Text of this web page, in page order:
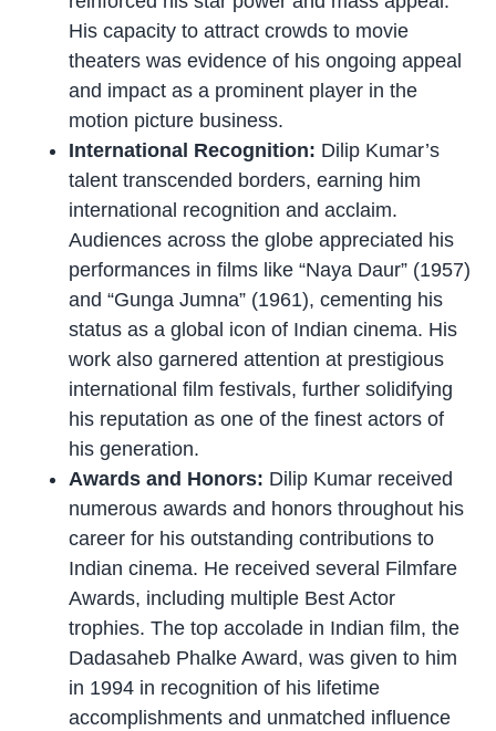
His capacity to attract crowds to movie
theaters was evidence of his ongoing appeal
and impact as a prominent player in the
motion picture business.
International Recognition: Dilip Kumar’s
talent transcended borders, earning him
international recognition and acclaim.
Audiences across the globe appreciated his
performances in films like “Naya Daur” (1957)
and “Gunga Jumna” (1961), cementing his
status as a global icon of Indian cinema. His
work also garnered attention at prestigious
international film festivals, further solidifying
his reputation as one of the finest actors of
his generation.
Awards and Honors: Dilip Kumar received
numerous awards and honors throughout his
career for his outstanding contributions to
Indian cinema. He received several Filmfare
Awards, including multiple Best Actor
trophies. The top accolade in Indian film, the
Dadasaheb Phalke Award, was given to him
in 1994 in recognition of his lifetime
accomplishments and unmatched influence